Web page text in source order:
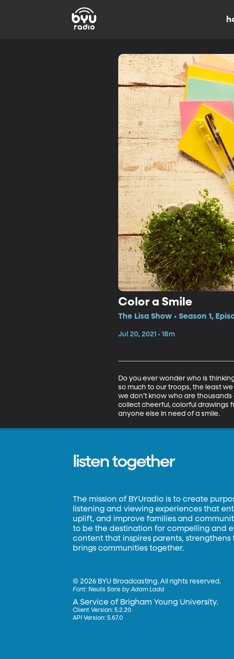
Color a Smile
The Lisa Show • Season 1,
Jul 20, 2021 • 18m
Do you ever wonder who is
so much to our troops, the least
we don’t know who are
collect cheerful, colorful drawings
anyone else in need of a smile.
listen together
The mission of BYUradio is to create
listening and viewing experiences that
uplift, and improve families and
to be the destination for compelling and
content that inspires parents, strengthens
brings communities together.
©2026 BYU Broadcasting. All rights reserved.
Font:Neulis Sans by Adam Ladd
A Service of Brigham Young University.
Client Version: 5.2.20
API Version: 5.67.0